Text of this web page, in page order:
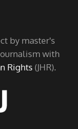
by master's
with
Rights (JHR).